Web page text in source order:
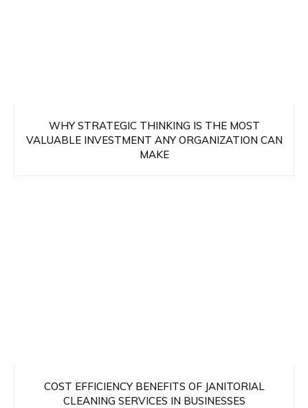
WHY STRATEGIC THINKING IS THE MOST
VALUABLE INVESTMENT ANY ORGANIZATION CAN
MAKE
COST EFFICIENCY BENEFITS OF JANITORIAL
CLEANING SERVICES IN BUSINESSES